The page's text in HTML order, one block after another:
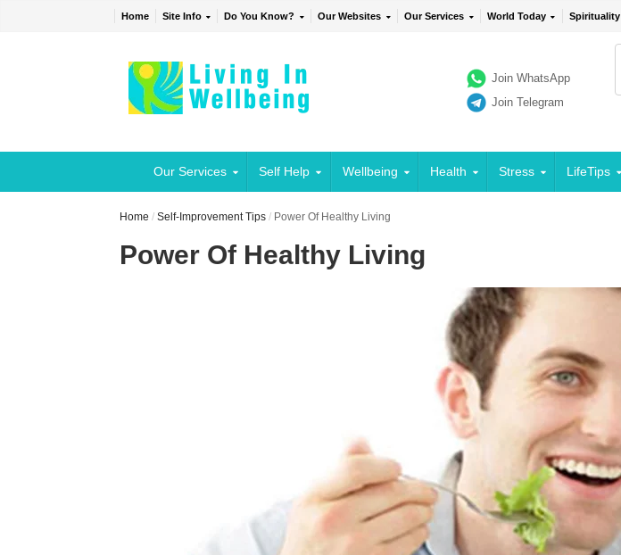
Home Site Info Do You Know? Our Websites Our Services World Today Spirituality
Join WhatsApp
Join Telegram
Our Services Self Help Wellbeing Health Stress LifeTips
Home /Self-Improvement Tips / Power Of Healthy Living
Power Of Healthy Living